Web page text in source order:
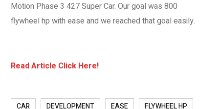
Motion Phase 3 427 Super Car. Our goal was 800
flywheel hp with ease and we reached that goal easily.
Read Article Click Here!
CAR DEVELOPMENT EASE FLYWHEEL HP